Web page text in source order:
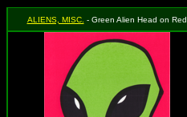
ALIENS, MISC. - Green Alien Head on Red